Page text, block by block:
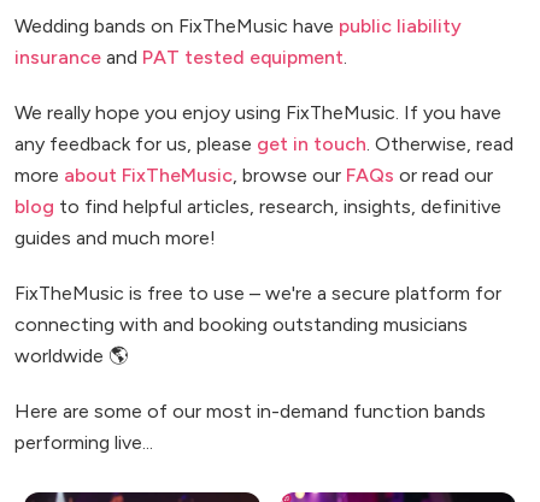
Wedding bands on FixTheMusic have public liability
insurance and PAT tested equipment
We really hope you enjoy using FixTheMusic. If you have
any feedback for us, please get in touch . Otherwise, read
more about FixTheMusic , browse our FAQs or read our
blog to find helpful articles, research, insights, definitive
guides and much more!
FixTheMusic is free to use – we're a secure platform for
connecting with and booking outstanding musicians
worldwide 🌎
Here are some of our most in-demand function bands
performing live...